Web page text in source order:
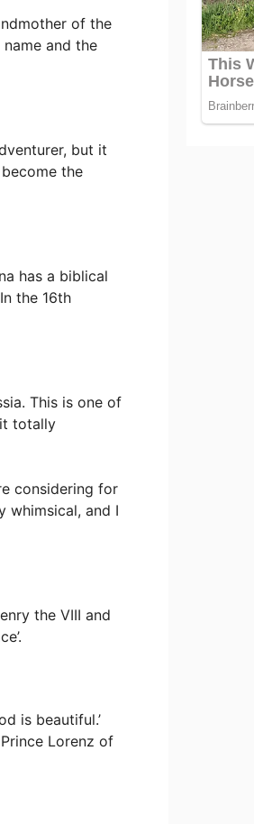
of the
and the
but it
the
has a biblical
the 16th
This is one of
it totally
considering for
whimsical, and I
the VIII and
is beautiful.’
Lorenz of